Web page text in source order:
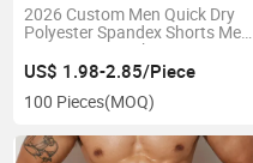
2026 Custom Men Quick Dry
Polyester Spandex Shorts Men
Gym Zipper Pockets
Drawstring Sports Shorts
US$ 1.98-2.85/Piece
100 Pieces(MOQ)